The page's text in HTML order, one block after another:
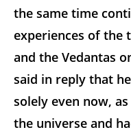
the same time
experiences of the
and the Vedantas
said in reply that
solely even now,
the universe and